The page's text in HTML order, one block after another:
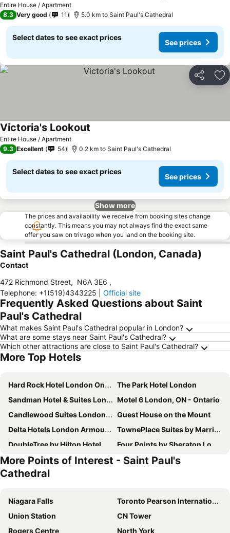
Entire House / Apartment
8.3 Very good 11 5.0 km to Saint Paul's Cathedral
Select dates to see exact prices
See prices
Share
Entire House / Apartment
Victoria's Lookout
9.3 Excellent 54 0.2 km to Saint Paul's Cathedral
Select dates to see exact prices
See prices
Show more
The prices and availability we receive from booking sites change
constantly. This means you may not always find the exact same
offer you saw on trivago when you land on the booking site.
Saint Paul's Cathedral (London, Canada)
Contact
472 Richmond Street, N6A 3E6 ,
Telephone: +1(519)4343225 Official site
Frequently Asked Questions about Saint
Paul's Cathedral
What makes Saint Paul's Cathedral popular in London?
What are some stays near Saint Paul's Cathedral?
Which other attractions are close to Saint Paul's Cathedral?
More Top Hotels
Hard Rock Hotel London Ontario
The Park Hotel London
Sandman Hotel & Suites London Downtown
Motel 6 London, ON - Ontario
Candlewood Suites London South by IHG
Guest House on the Mount
Delta Hotels London Armouries
TownePlace Suites by Marriott London
DoubleTree by Hilton Hotel London Ontario
Four Points by Sheraton London
Residence Inn London Downtown
Homewood Suites by Hilton London Ontario
Hampton Inn by Hilton London
Staywell Inn & Suites
London Travel Inn
Comfort Suites London
Spencer Hotel & Conference Centre
More Points of Interest - Saint Paul's
Cathedral
Niagara Falls
Toronto Pearson International Airport
Union Station
CN Tower
Rogers Centre
North York